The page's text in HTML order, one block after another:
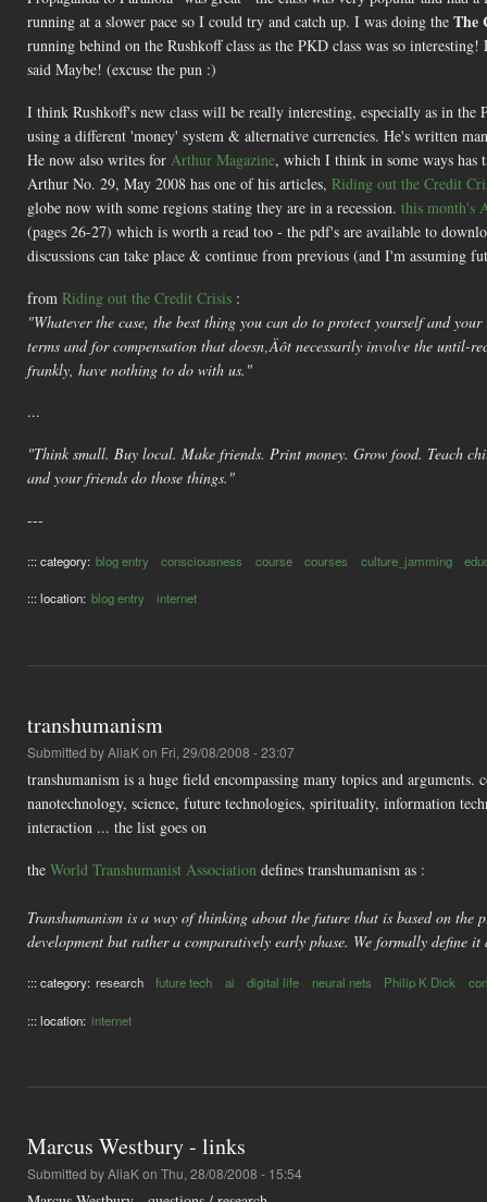
running at a slower pace so I could try and catch up. I was doing the The
running behind on the Rushkoff class as the PKD class was so
said Maybe! (excuse the pun :)
I think Rushkoff's new class will be really interesting, especially as in the
using a different 'money' system & alternative currencies. He's written
He now also writes for Arthur Magazine, which I think in some ways has
Arthur No. 29, May 2008 has one of his articles, Riding out the Credit
globe now with some regions stating they are in a recession. this month's
(pages 26-27) which is worth a read too - the pdf's are available to
discussions can take place & continue from previous (and I'm assuming
from Riding out the Credit Crisis :
"Whatever the case, the best thing you can do to protect yourself and
terms and for compensation that doesn‚Äôt necessarily involve the until-
frankly, have nothing to do with us."
...
"Think small. Buy local. Make friends. Print money. Grow food. Teach
and your friends do those things."
---
::: category: blog entry consciousness course courses culture_jamming
::: location: blog entry internet
transhumanism
Submitted byAliaKon Fri, 29/08/2008 - 23:07
transhumanism is a huge field encompassing many topics and
nanotechnology, science, future technologies, spirituality, information
interaction ... the list goes on
the World Transhumanist Association defines transhumanism as :
Transhumanism is a way of thinking about the future that is based on the
development but rather a comparatively early phase. We formally define it
::: category: research future tech ai digital life neural nets Philip K Dick
::: location: internet
Marcus Westbury - links
Submitted byAliaKon Thu, 28/08/2008 - 15:54